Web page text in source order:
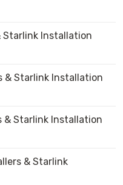
Starlink Installation
& Starlink Installation
& Starlink Installation
& Starlink